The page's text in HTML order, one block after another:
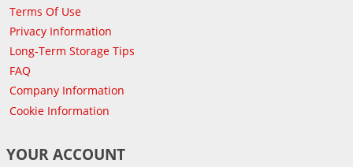
Terms Of Use
Privacy Information
Long-Term Storage Tips
FAQ
Company Information
Cookie Information
YOUR ACCOUNT